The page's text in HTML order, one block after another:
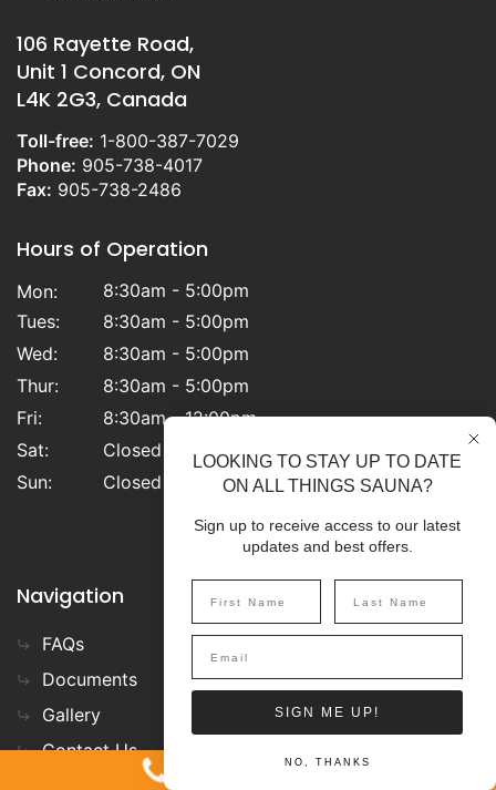
1-800-387-7029
106 Rayette Road,
Unit 1 Concord, ON
L4K 2G3, Canada
Toll-free: 1-800-387-7029
Phone: 905-738-4017
Fax: 905-738-2486
Hours of Operation
Mon:
8:30am - 5:00pm
Tues:
8:30am - 5:00pm
Wed:
8:30am - 5:00pm
Thur:
8:30am - 5:00pm
Fri:
8:30am - 12:00pm
Sat:
Closed
Sun:
Closed
Navigation
FAQs
Documents
Gallery
Contact Us
Privacy Policy
Terms & Conditions
Blog
LOOKING TO STAY UP TO DATE
ON ALL THINGS SAUNA?
Sign up to receive access to our latest
updates and best offers.
SIGN ME UP!
NO, THANKS